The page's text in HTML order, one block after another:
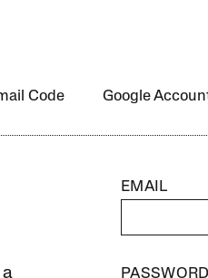
Code Google
a
EMAIL
PASSWORD